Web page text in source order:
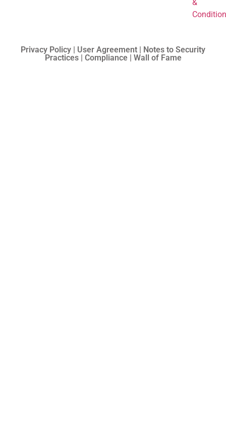
&
Privacy Policy | User Agreement | Notes to Security
Practices | Compliance | Wall of Fame